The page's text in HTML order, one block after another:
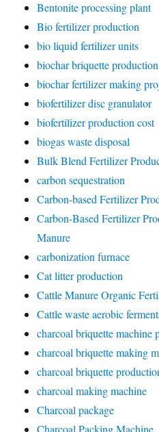
Bentonite processing plant
Bio fertilizer production
bio liquid fertilizer units
biochar briquette production
biochar fertilizer making
biofertilizer disc granulator
biofertilizer production cost
biogas waste disposal
Bulk Blend Fertilizer
carbon sequestration
Carbon-based Fertilizer
Carbon-Based Fertilizer
Manure
carbonization furnace
Cat litter production
Cattle Manure Organic
Cattle waste aerobic
charcoal briquette machine
charcoal briquette making
charcoal briquette
charcoal making machine
Charcoal package
Charcoal Packing Machine